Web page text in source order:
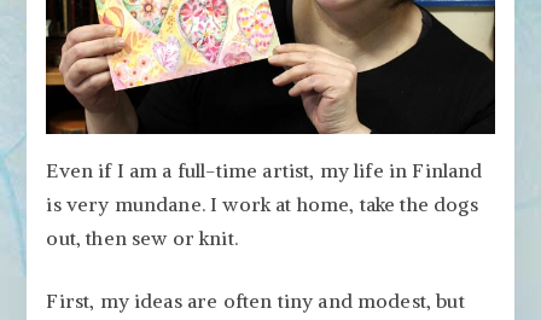
Even if I am a full-time artist, my life in Finland
is very mundane. I work at home, take the dogs
out, then sew or knit.
First, my ideas are often tiny and modest, but